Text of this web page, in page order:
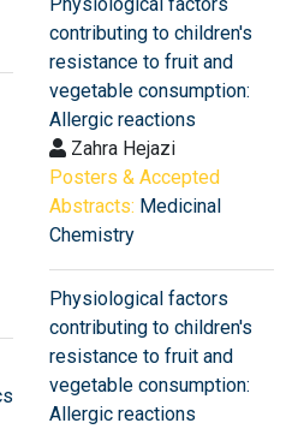
contributing to children's
resistance to fruit and
vegetable consumption:
Allergic reactions
Zahra Hejazi
Posters & Accepted
Abstracts: Medicinal
Chemistry
Physiological factors
contributing to children's
resistance to fruit and
vegetable consumption:
Allergic reactions